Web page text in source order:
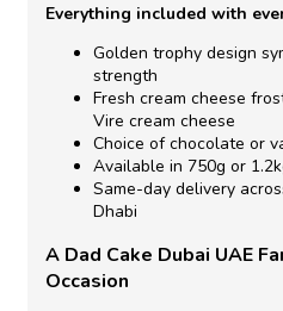
Everything included with
Golden trophy design
strength
Fresh cream cheese
Vire cream cheese
Choice of chocolate or
Available in 750g or
Same-day delivery
Dhabi
A Dad Cake Dubai UAE
Occasion